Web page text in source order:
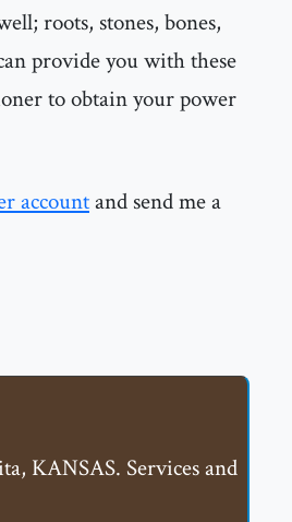
roots, stones, bones,
provide you with these
to obtain your power
accountand send me a
KANSAS. Services and